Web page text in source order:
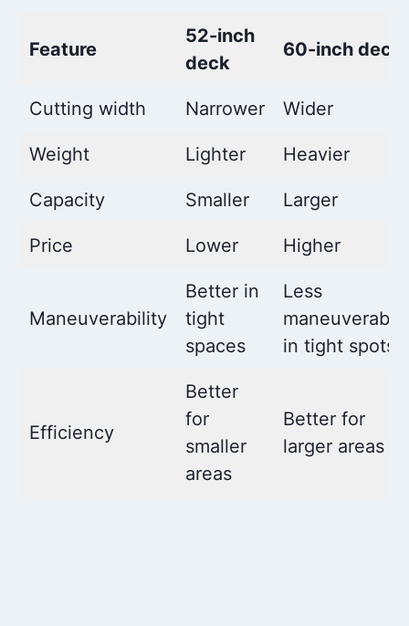
Feature
52-inch
deck
60-inch deck
Cutting width Narrower Wider
Weight Lighter Heavier
Capacity Smaller Larger
Price Lower Higher
Maneuverability
Better in
tight
spaces
Less
maneuverable
in tight spots
Efficiency
Better
for
smaller
areas
Better for
larger areas